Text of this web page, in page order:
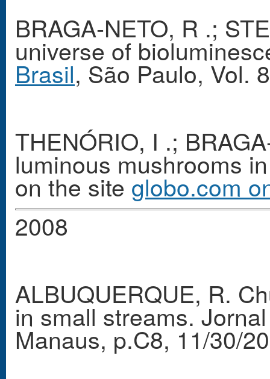
BRAGA-NETO, R .;
universe of
Brasil, São Paulo, Vol.
THENÓRIO, I .;
luminous mushrooms
on the site globo.com
2008
ALBUQUERQUE, R.
in small streams.
Manaus, p.C8, 11/30/